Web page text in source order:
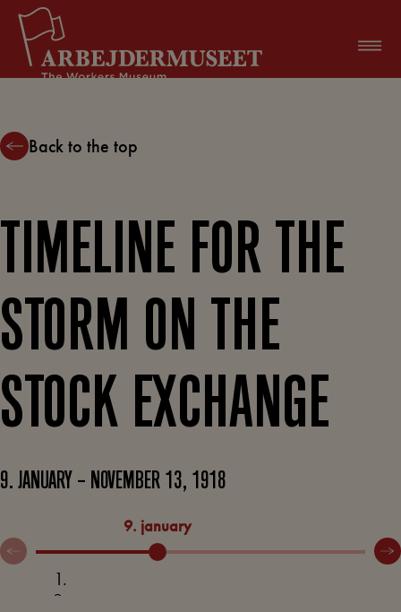
Skip
content
Back to the top
TIMELINE FOR THE
STORM ON THE
STOCK EXCHANGE
9. JANUARY – NOVEMBER 13, 1918
9. january